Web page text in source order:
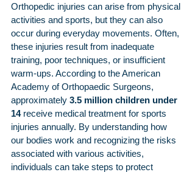
Orthopedic injuries can arise from physical
activities and sports, but they can also
occur during everyday movements. Often,
these injuries result from inadequate
training, poor techniques, or insufficient
warm-ups. According to the American
Academy of Orthopaedic Surgeons,
approximately 3.5 million children under
14 receive medical treatment for sports
injuries annually. By understanding how
our bodies work and recognizing the risks
associated with various activities,
individuals can take steps to protect